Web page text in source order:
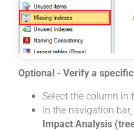
Optional - Verify a
Select the column in
In the navigation
Impact Analysis